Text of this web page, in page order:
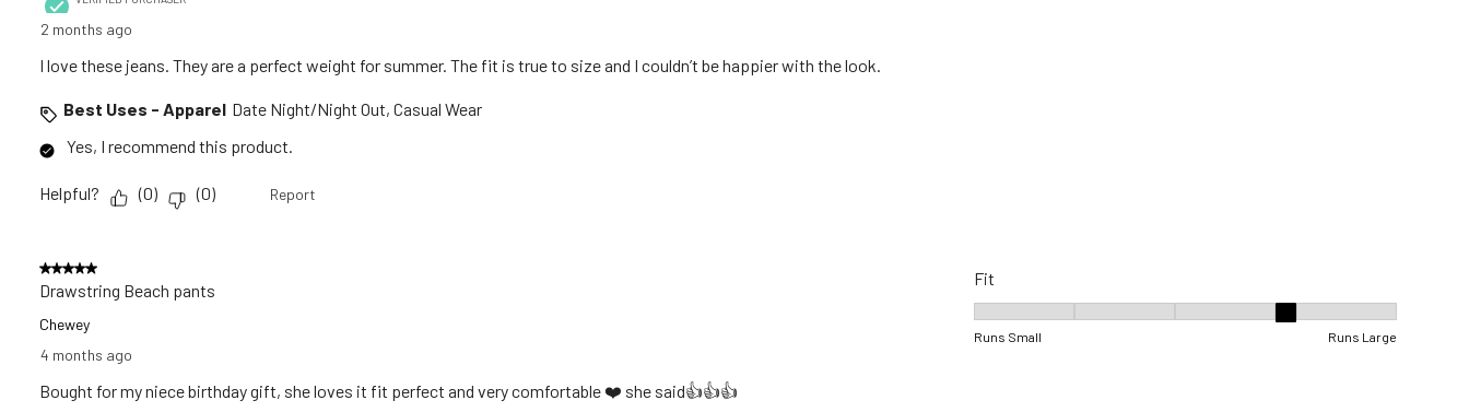
2 months ago
I love these jeans. They are a perfect weight for summer. The fit is true to size and I couldn’t be happier with the look.
Best Uses - Apparel Date Night/Night Out, Casual Wear
Yes, I recommend this product.
Helpful? (0) (0) Report
5 out of 5 stars.
Drawstring Beach pants
Chewey
4 months ago
Bought for my niece birthday gift, she loves it fit perfect and very comfortable ❤️ she said👍👍👍
Fit
Fit, 4 out of 5, where 1 equals to Runs Small and 5 equals to Runs
Runs Small Runs Large